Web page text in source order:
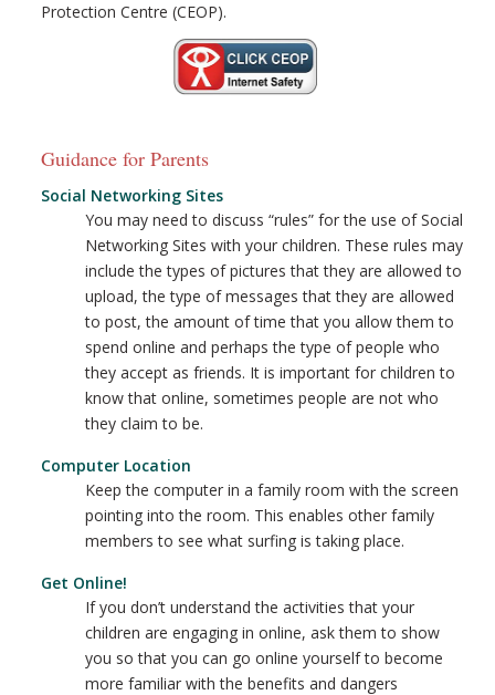
Protection Centre (CEOP).
Guidance for Parents
Social Networking Sites
You may need to discuss “rules” for the use of Social
Networking Sites with your children. These rules may
include the types of pictures that they are allowed to
upload, the type of messages that they are allowed
to post, the amount of time that you allow them to
spend online and perhaps the type of people who
they accept as friends. It is important for children to
know that online, sometimes people are not who
they claim to be.
Computer Location
Keep the computer in a family room with the screen
pointing into the room. This enables other family
members to see what surfing is taking place.
Get Online!
If you don’t understand the activities that your
children are engaging in online, ask them to show
you so that you can go online yourself to become
more familiar with the benefits and dangers